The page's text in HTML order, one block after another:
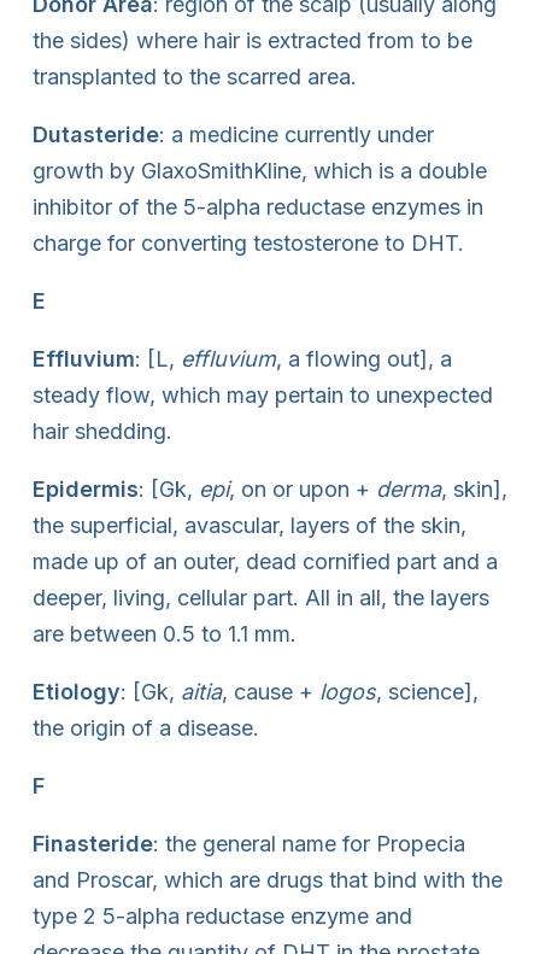
the sides) where hair is extracted from to be
transplanted to the scarred area.
Dutasteride: a medicine currently under
growth by GlaxoSmithKline, which is a double
inhibitor of the 5-alpha reductase enzymes in
charge for converting testosterone to DHT.
E
Effluvium: [L, effluvium, a flowing out], a
steady flow, which may pertain to unexpected
hair shedding.
Epidermis: [Gk, epi, on or upon + derma, skin],
the superficial, avascular, layers of the skin,
made up of an outer, dead cornified part and a
deeper, living, cellular part. All in all, the layers
are between 0.5 to 1.1 mm.
Etiology: [Gk, aitia, cause + logos, science],
the origin of a disease.
F
Finasteride: the general name for Propecia
and Proscar, which are drugs that bind with the
type 2 5-alpha reductase enzyme and